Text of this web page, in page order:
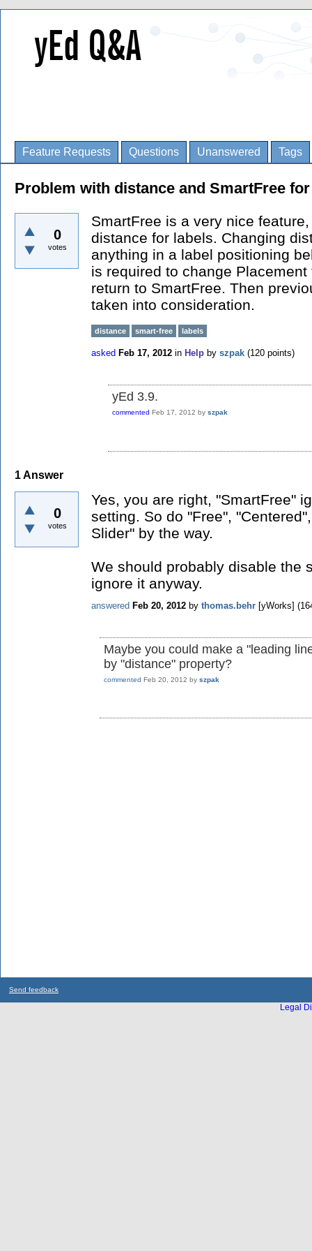
Feature Requests Questions Unanswered Tags
Problem with distance and SmartFree
0
votes
SmartFree is a very nice
distance for labels. Changing
anything in a label positioning
is required to change
return to SmartFree. Then
taken into consideration.
distance smart-free labels
asked Feb 17, 2012 in Help by szpak (120 points)
yEd 3.9.
commented Feb 17, 2012 by szpak
1Answer
0
votes
Yes, you are right, "SmartFree"
setting. So do "Free",
Slider" by the way.
We should probably disable the
ignore it anyway.
answered Feb 20, 2012 by thomas.behr [yWorks] (
Maybe you could make a "leading
by "distance" property?
commented Feb 20, 2012 by szpak
Send feedback
Legal